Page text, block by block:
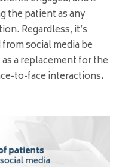
the patient as any
Regardless, it’s
social media be
a replacement for the
to-face interactions.